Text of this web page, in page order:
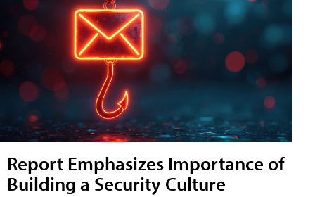
Report Emphasizes Importance of
Building a Security Culture